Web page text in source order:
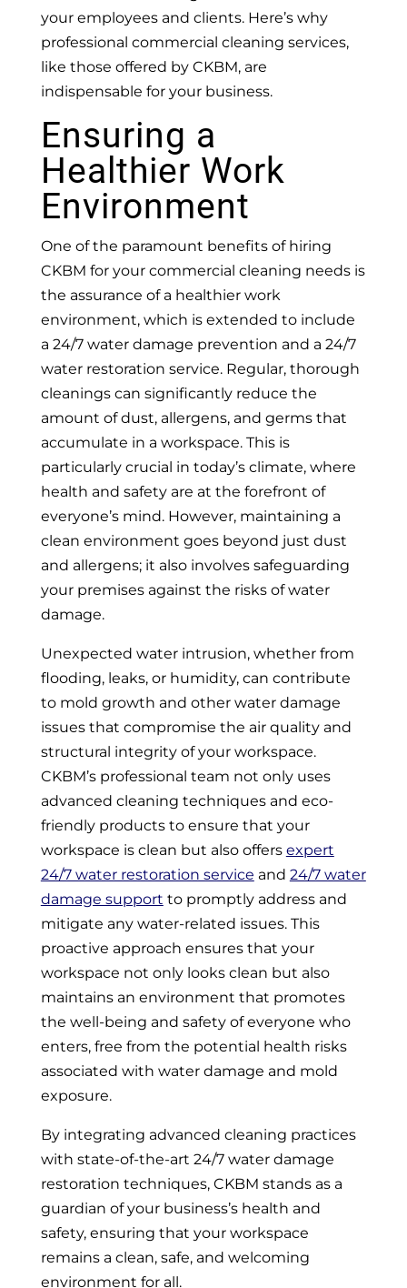
your employees and clients. Here’s why
professional commercial cleaning services,
like those offered by CKBM, are
indispensable for your business.
Ensuring a
Healthier Work
Environment
One of the paramount benefits of hiring
CKBM for your commercial cleaning needs is
the assurance of a healthier work
environment, which is extended to include
a 24/7 water damage prevention and a 24/7
water restoration service. Regular, thorough
cleanings can significantly reduce the
amount of dust, allergens, and germs that
accumulate in a workspace. This is
particularly crucial in today’s climate, where
health and safety are at the forefront of
everyone’s mind. However, maintaining a
clean environment goes beyond just dust
and allergens; it also involves safeguarding
your premises against the risks of water
damage.
Unexpected water intrusion, whether from
flooding, leaks, or humidity, can contribute
to mold growth and other water damage
issues that compromise the air quality and
structural integrity of your workspace.
CKBM’s professional team not only uses
advanced cleaning techniques and eco-
friendly products to ensure that your
workspace is clean but also offers expert
24/7 water restoration service and 24/7 water
damage support to promptly address and
mitigate any water-related issues. This
proactive approach ensures that your
workspace not only looks clean but also
maintains an environment that promotes
the well-being and safety of everyone who
enters, free from the potential health risks
associated with water damage and mold
exposure.
By integrating advanced cleaning practices
with state-of-the-art 24/7 water damage
restoration techniques, CKBM stands as a
guardian of your business’s health and
safety, ensuring that your workspace
remains a clean, safe, and welcoming
environment for all.